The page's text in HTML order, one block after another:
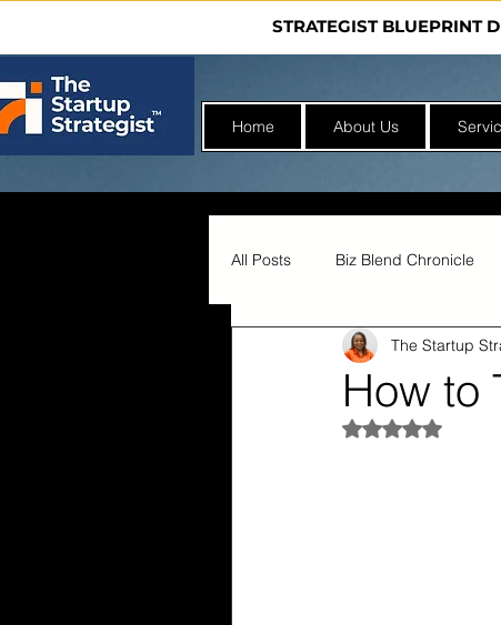
STRATEGIST BLUEPRINT
Home About Us
All Posts Biz Blend Chronicle
Nonprofit Incubator
How to
The Startup
Rated NaN out